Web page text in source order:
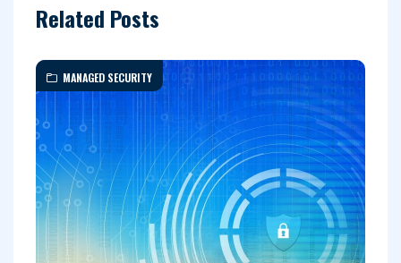
Related Posts
MANAGED SECURITY